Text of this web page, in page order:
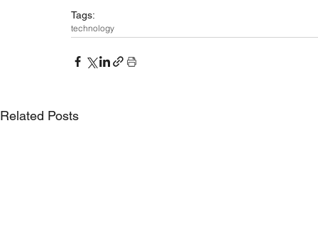
Tags:
technology
Related Posts